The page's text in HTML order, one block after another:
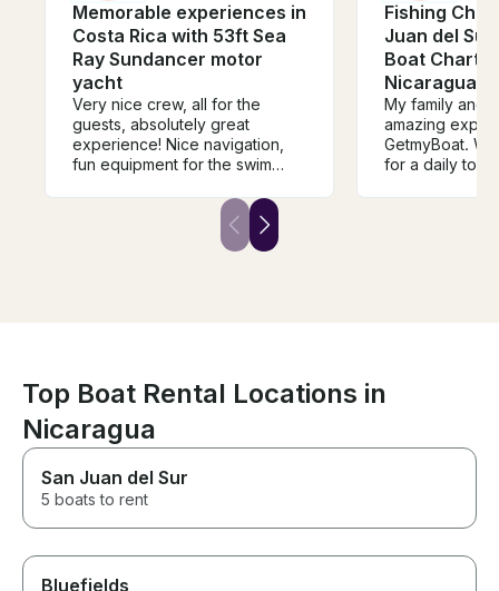
Memorable experiences in
Costa Rica with 53ft Sea
Ray Sundancer motor
yacht
Very nice crew, all for the
guests, absolutely great
experience! Nice navigation,
fun equipment for the swim
snacks, lots of refreshments,
Fishing
Juan del
Boat
Nicaragua)
My family and
amazing
GetmyBoat.
for a daily
seven fishing
offered us the
we enjoyed a
the provided
Top Boat Rental Locations in
Nicaragua
San Juan del Sur
5 boats to rent
Bluefields